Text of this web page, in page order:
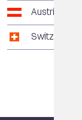
Austria
Switzerland